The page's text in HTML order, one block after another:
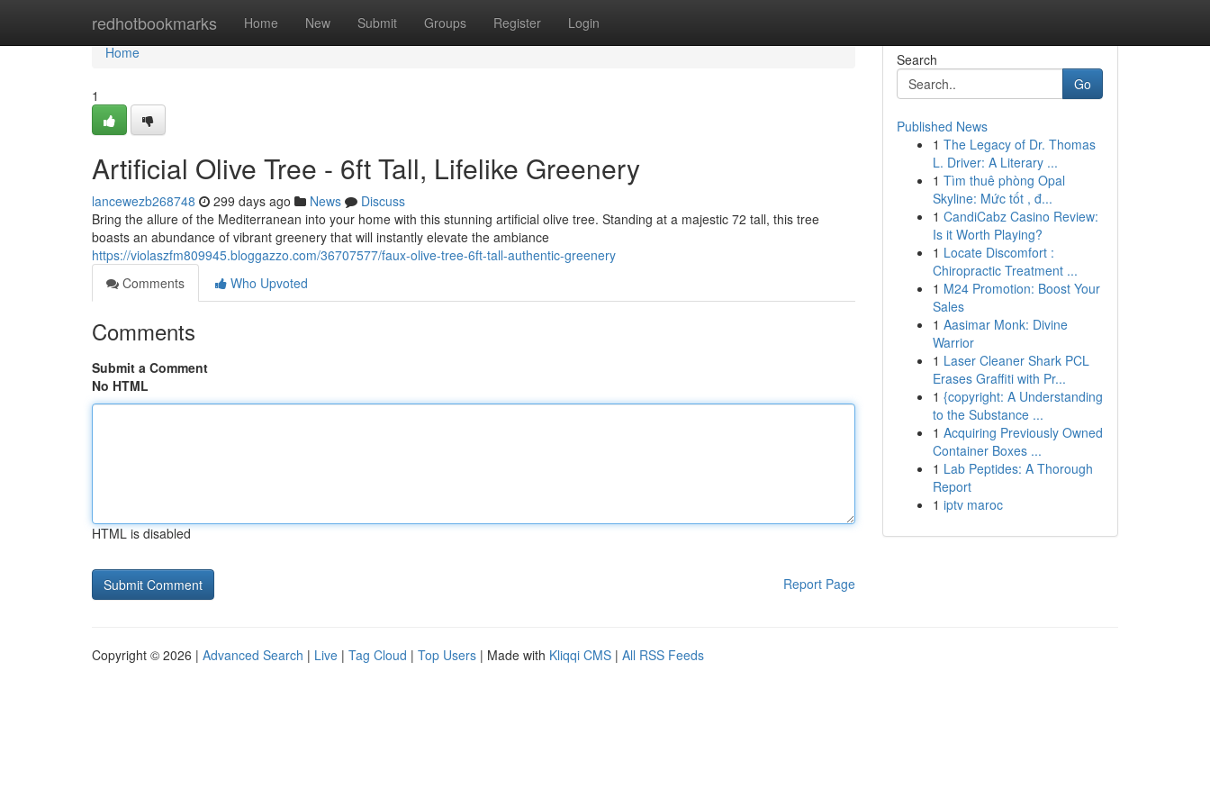
redhotbookmarks Home New Submit Groups Register Login
Home
Home
1
Artificial Olive Tree - 6ft Tall, Lifelike Greenery
lancewezb268748 299 days ago News
Discuss
Bring the allure of the Mediterranean into your home with this stunning artificial olive tree. Standing at a majestic 72 tall, this tree
boasts an abundance of vibrant greenery that will instantly elevate the ambiance
https://violaszfm809945.bloggazzo.com/36707577/faux-olive-tree-6ft-tall-authentic-greenery
Comments
Who Upvoted
Comments
Submit a Comment
No HTML
HTML is disabled
Report Page
Search
Go
Published News
1 The Legacy of Dr. Thomas
L. Driver: A Literary ...
1 Tìm thuê phòng Opal
Skyline: Mức tốt , đ...
1 CandiCabz Casino Review:
Is it Worth Playing?
1 Locate Discomfort :
Chiropractic Treatment ...
1 M24 Promotion: Boost Your
Sales
1 Aasimar Monk: Divine
Warrior
1 Laser Cleaner Shark PCL
Erases Graffiti with Pr...
1 {copyright: A Understanding
to the Substance ...
1 Acquiring Previously Owned
Container Boxes ...
1 Lab Peptides: A Thorough
Report
1 iptv maroc
Copyright © 2026 | Advanced Search | Live | Tag Cloud | Top Users | Made with Kliqqi CMS | All RSS Feeds